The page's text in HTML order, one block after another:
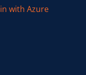
with Azure